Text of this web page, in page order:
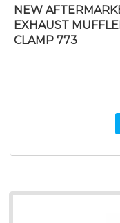
NEW
EXHAUST
CLAMP 773